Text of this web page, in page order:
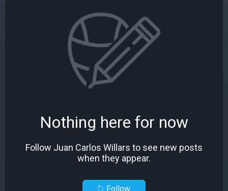
Nothing here for now
Follow Juan Carlos Willars to see new posts
when they appear.
Follow